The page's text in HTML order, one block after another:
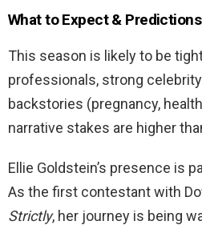
What to Expect & Predictions
This season is likely to be
professionals, strong
backstories (pregnancy,
narrative stakes are higher
Ellie Goldstein’s presence is
As the first contestant with
Strictly, her journey is being